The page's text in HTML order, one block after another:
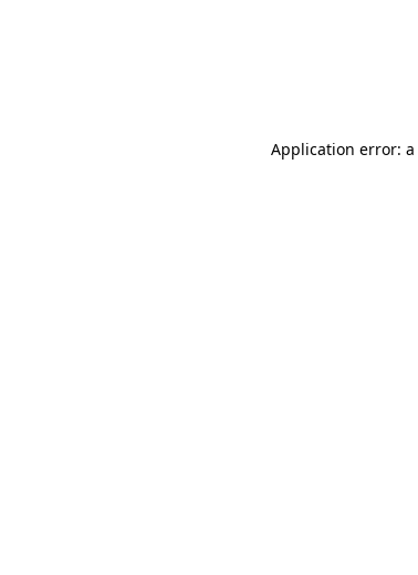
Application error: a